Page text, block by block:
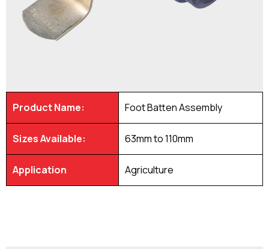
Product Name: Foot Batten Assembly
Sizes Available: 63mm to 110mm
Application Agriculture